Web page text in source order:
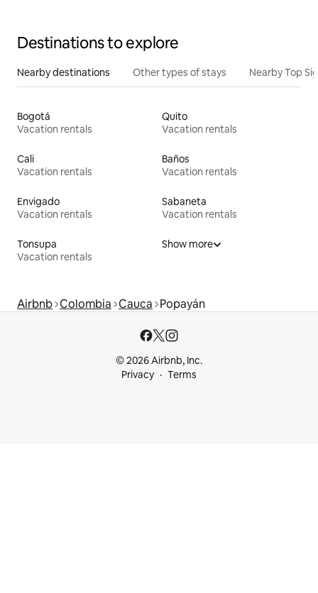
Destinations to explore
Nearby destinations Other types of stays Nearby Top
Bogotá
Vacation rentals
Quito
Vacation rentals
Cali
Vacation rentals
Baños
Vacation rentals
Envigado
Vacation rentals
Sabaneta
Vacation rentals
Tonsupa
Vacation rentals
Show more
Airbnb Colombia Cauca Popayán
© 2026 Airbnb, Inc.
Privacy
Terms